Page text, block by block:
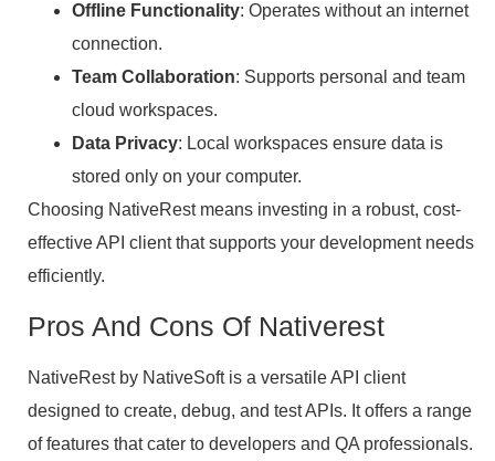
Offline Functionality: Operates without an internet
connection.
Team Collaboration: Supports personal and team
cloud workspaces.
Data Privacy: Local workspaces ensure data is
stored only on your computer.
Choosing NativeRest means investing in a robust, cost-
effective API client that supports your development needs
efficiently.
Pros And Cons Of Nativerest
NativeRest by NativeSoft is a versatile API client
designed to create, debug, and test APIs. It offers a range
of features that cater to developers and QA professionals.